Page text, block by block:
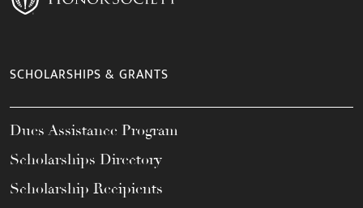
SCHOLARSHIPS & GRANTS
Dues Assistance Program
Scholarships Directory
Scholarship Recipients